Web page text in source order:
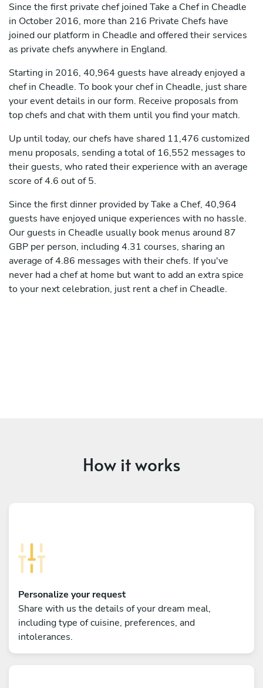
Since the first private chef joined Take a Chef in Cheadle
in October 2016, more than 216 Private Chefs have
joined our platform in Cheadle and offered their services
as private chefs anywhere in England.
Starting in 2016, 40,964 guests have already enjoyed a
chef in Cheadle. To book your chef in Cheadle, just share
your event details in our form. Receive proposals from
top chefs and chat with them until you find your match.
Up until today, our chefs have shared 11,476 customized
menu proposals, sending a total of 16,552 messages to
their guests, who rated their experience with an average
score of 4.6 out of 5.
Since the first dinner provided by Take a Chef, 40,964
guests have enjoyed unique experiences with no hassle.
Our guests in Cheadle usually book menus around 87
GBP per person, including 4.31 courses, sharing an
average of 4.86 messages with their chefs. If you've
never had a chef at home but want to add an extra spice
to your next celebration, just rent a chef in Cheadle.
How it works
Personalize your request
Share with us the details of your dream meal,
including type of cuisine, preferences, and
intolerances.